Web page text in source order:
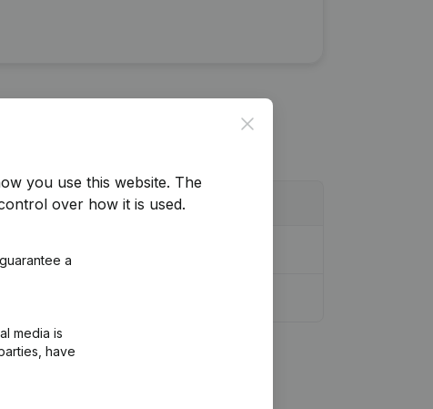
Close
you use this website. The
over how it is used.
a
media is
have